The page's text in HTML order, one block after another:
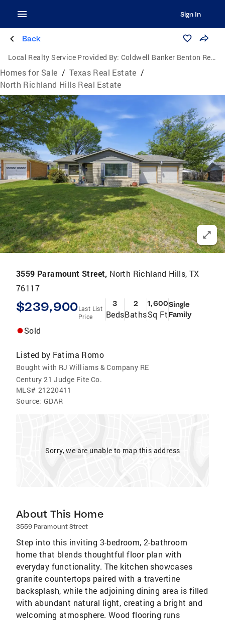
Sign In
Back
Local Realty Service Provided By: Coldwell Banker Benton Realtors
Homes for Sale / Texas Real Estate /
North Richland Hills Real Estate
3559 Paramount Street, North Richland Hills, TX
76117
$239,900Last List
Price
3
Beds
2
Baths
1,600
Sq Ft
Single
Family
Sold
Listed by Fatima Romo
Bought with RJ Williams & Company RE
Century 21 Judge Fite Co.
MLS# 21220411
Source: GDAR
Sorry, we are unable to map this address
About This Home
3559 Paramount Street
Step into this inviting 3-bedroom, 2-bathroom
home that blends thoughtful floor plan with
everyday functionality. The kitchen showcases
granite countertops paired with a travertine
backsplash, while the adjoining dining area is filled
with abundant natural light, creating a bright and
welcoming atmosphere. Wood flooring runs